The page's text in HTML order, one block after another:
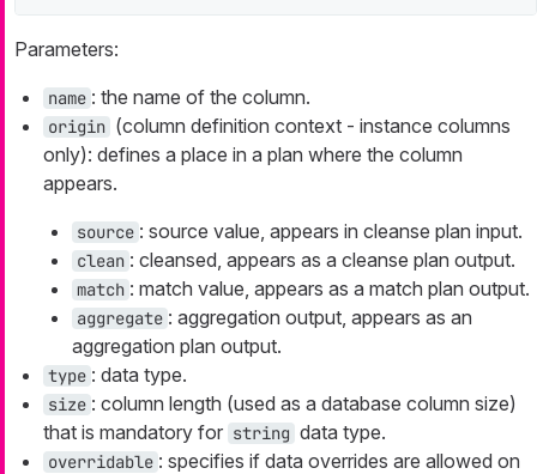
Parameters:
name : the name of the column.
origin (column definition context - instance columns
only): defines a place in a plan where the column
appears.
source : source value, appears in cleanse plan input.
clean : cleansed, appears as a cleanse plan output.
match : match value, appears as a match plan output.
aggregate : aggregation output, appears as an
aggregation plan output.
type : data type.
size : column length (used as a database column size)
that is mandatory for string data type.
overridable : specifies if data overrides are allowed on